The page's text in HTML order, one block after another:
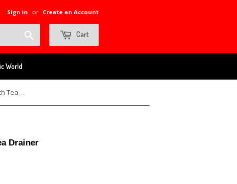
Sign in or Create an Account
Cart
World
10 oz Stainless Vacuum Flask with Tea Drainer
Drainer